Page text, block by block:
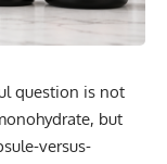
question is not
but
versus-